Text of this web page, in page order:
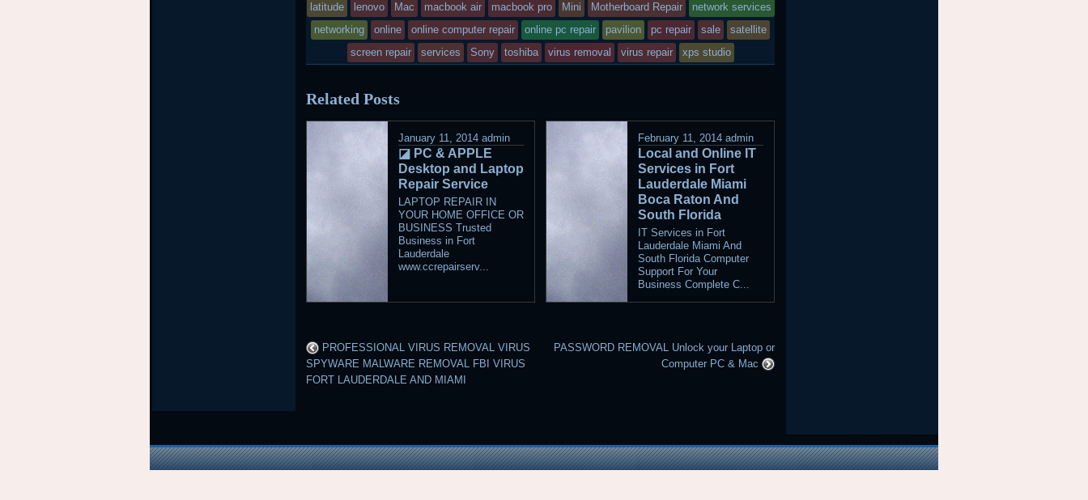
posted
in
latitude
lenovo Mac macbook air macbook pro Mini Motherboard Repair
network services
networking
online online computer repair online pc repair pavilion pc repair sale
satellite
screen repair
services Sony toshiba virus removal virus repair xps studio
Related Posts
January 11, 2014 admin
◪ PC & APPLE
Desktop and Laptop
Repair Service
LAPTOP REPAIR IN
YOUR HOME OFFICE OR
BUSINESS Trusted
Business in Fort
Lauderdale
www.ccrepairserv...
February 11, 2014 admin
Local and Online IT
Services in Fort
Lauderdale Miami
Boca Raton And
South Florida
IT Services in Fort
Lauderdale Miami And
South Florida Computer
Support For Your
Business Complete C...
PROFESSIONAL VIRUS REMOVAL VIRUS
SPYWARE MALWARE REMOVAL FBI VIRUS
FORT LAUDERDALE AND MIAMI
PASSWORD REMOVAL Unlock your Laptop or
Computer PC & Mac